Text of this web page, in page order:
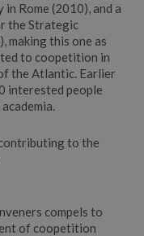
Rome (2010), and a
the Strategic
making this one as
to coopetition in
the Atlantic. Earlier
interested people
to the
compels to
of coopetition